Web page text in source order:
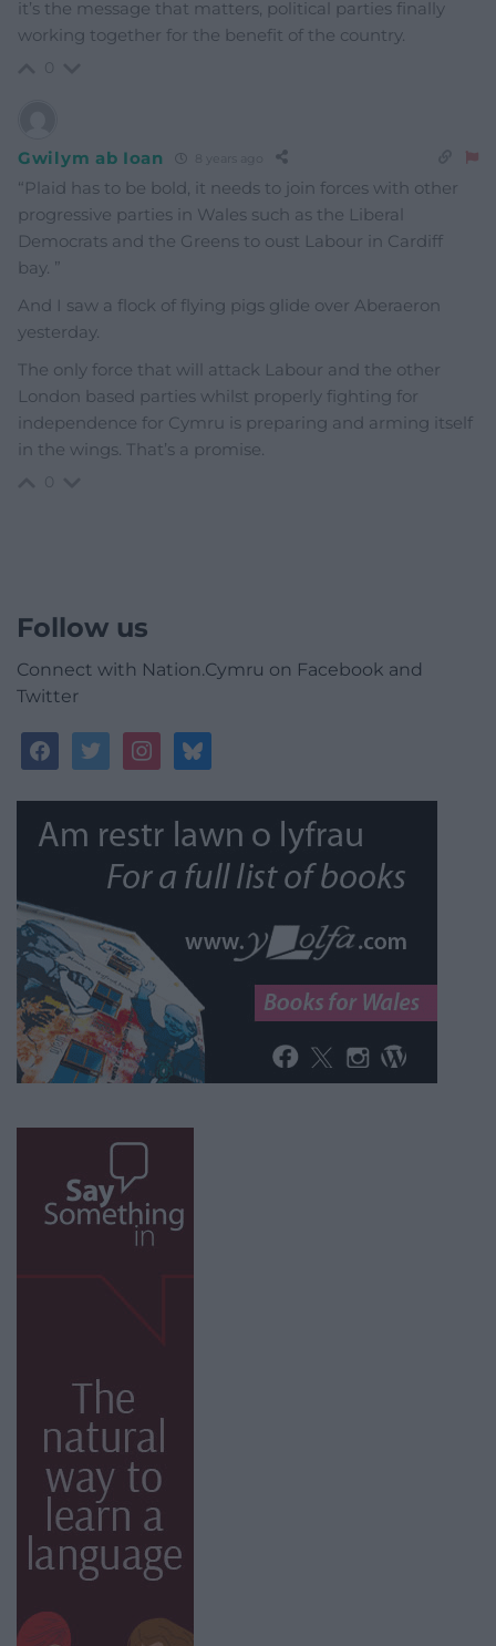
it’s the message that matters, political parties finally
working together for the benefit of the country.
Gwilym ab Ioan
“Plaid has to be bold, it needs to join forces with other
progressive parties in Wales such as the Liberal
Democrats and the Greens to oust Labour in Cardiff
bay. ”
And I saw a flock of flying pigs glide over Aberaeron
yesterday.
The only force that will attack Labour and the other
London based parties whilst properly fighting for
independence for Cymru is preparing and arming itself
in the wings. That’s a promise.
Follow us
Connect with Nation.Cymru on Facebook and
Twitter
facebooktwitterinstagrambluesky